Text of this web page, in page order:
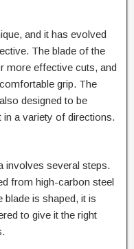
and it has evolved
The blade of the
more effective cuts, and
grip. The
designed to be
in a variety of directions.
involves several steps.
from high-carbon steel
blade is shaped, it is
to give it the right